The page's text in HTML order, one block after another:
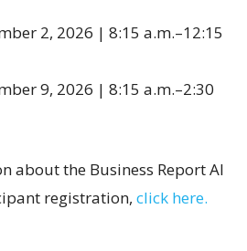
2, 2026 | 8:15 a.m.–12:15
9, 2026 | 8:15 a.m.–2:30
about the Business Report AI
registration, click here.